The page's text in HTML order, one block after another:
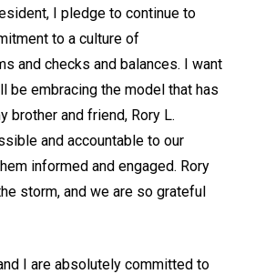
I pledge to continue to
to a culture of
and checks and balances. I want
be embracing the model that has
brother and friend, Rory L.
and accountable to our
informed and engaged. Rory
storm, and we are so grateful
I are absolutely committed to